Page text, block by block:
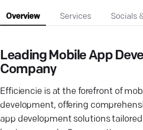
Overview Services Socials
Leading Mobile App
Company
Efficiencie is at the forefront of
development, offering
app development solutions